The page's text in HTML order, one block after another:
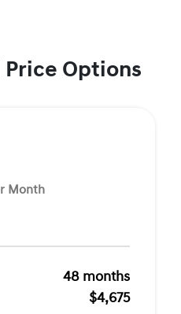
Price Options
Month
48 months
$4,675